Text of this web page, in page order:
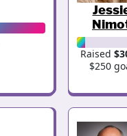
Raised
$250